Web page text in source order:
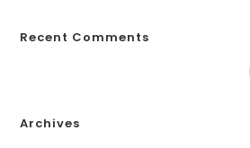
Recent Comments
Archives